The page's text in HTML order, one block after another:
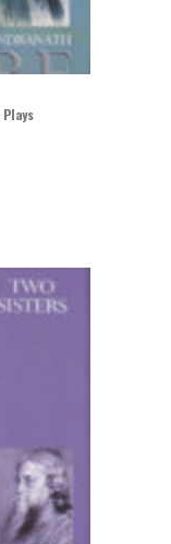
Plays